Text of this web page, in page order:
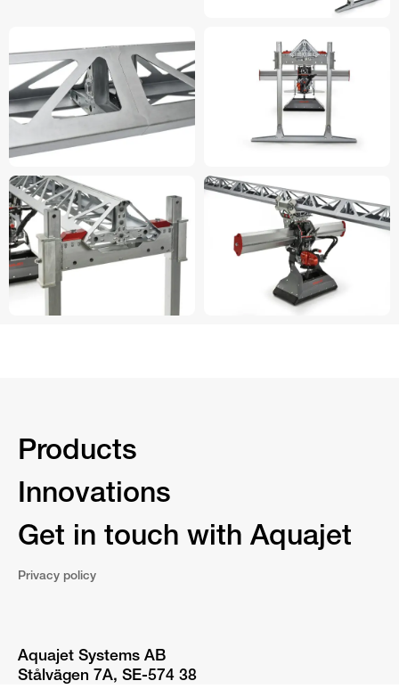
Products
Innovations
Get in touch with Aquajet
Privacy policy
Aquajet Systems AB
Stålvägen 7A, SE-574 38